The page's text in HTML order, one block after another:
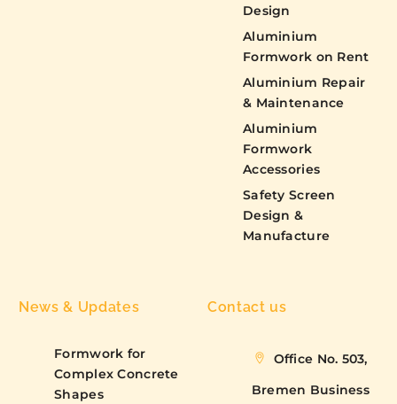
Design
Aluminium
Formwork on Rent
Aluminium Repair
& Maintenance
Aluminium
Formwork
Accessories
Safety Screen
Design &
Manufacture
News & Updates
Formwork for
Complex Concrete
Shapes
Contact us
Office No. 503,
Bremen Business